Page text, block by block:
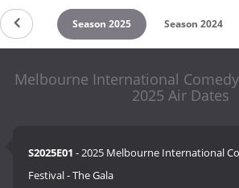
2026 Season 2025 Season 2024
Melbourne International
2025 Air Dates
S2025E01 - 2025 Melbourne International
Festival - The Gala